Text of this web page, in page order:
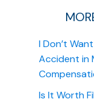
I Don’t
Accident in
Is It Worth